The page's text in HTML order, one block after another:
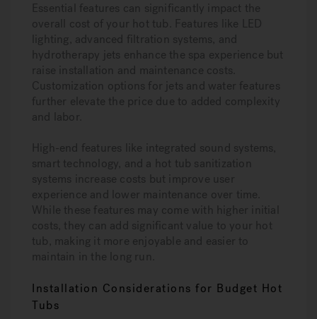
Essential features can significantly impact the
overall cost of your hot tub. Features like LED
lighting, advanced filtration systems, and
hydrotherapy jets enhance the spa experience but
raise installation and maintenance costs.
Customization options for jets and water features
further elevate the price due to added complexity
and labor.
High-end features like integrated sound systems,
smart technology, and a hot tub sanitization
systems increase costs but improve user
experience and lower maintenance over time.
While these features may come with higher initial
costs, they can add significant value to your hot
tub, making it more enjoyable and easier to
maintain in the long run.
Installation Considerations for Budget Hot
Tubs